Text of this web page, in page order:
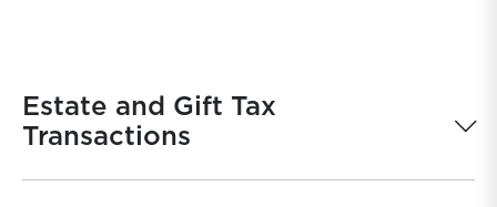
Estate and Gift Tax
Transactions